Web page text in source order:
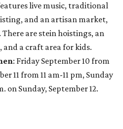
live music, traditional
and an artisan market,
are stein hoistings, an
a craft area for kids.
: Friday September 10 from
11 from 11 am-11 pm, Sunday
on Sunday, September 12.